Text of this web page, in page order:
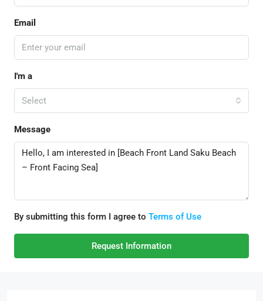
Email
I'm a
Select
Message
By submitting this form I agree to Terms of Use
Request Information